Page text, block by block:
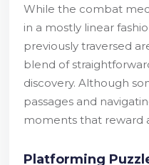
While the combat
in a mostly linear
previously traversed
blend of
discovery. Although
passages and
moments that reward
Platforming